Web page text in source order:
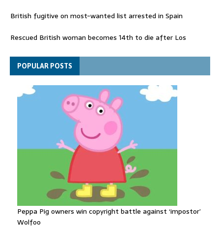
British fugitive on most-wanted list arrested in Spain
Rescued British woman becomes 14th to die after Los
Explosive drone 'serious attack' on Germany - as reports claim
jet was carrying ammunition
POPULAR POSTS
Peppa Pig owners win copyright battle against ‘impostor’
Wolfoo